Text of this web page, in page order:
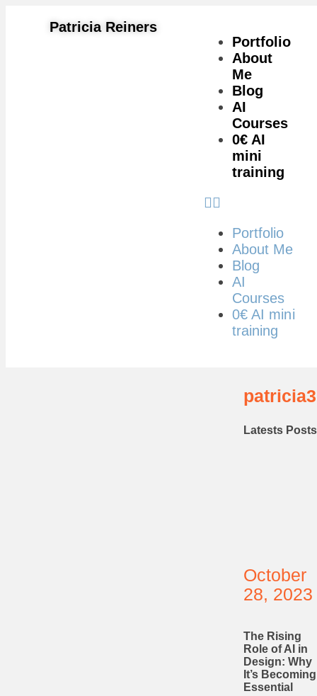
Patricia Reiners
Portfolio
About
Me
Blog
AI
Courses
0€ AI
mini
training
Portfolio
About Me
Blog
AI
Courses
0€ AI mini
training
patricia3
Latests Posts
October
28, 2023
The Rising
Role of AI in
Design: Why
It’s Becoming
Essential